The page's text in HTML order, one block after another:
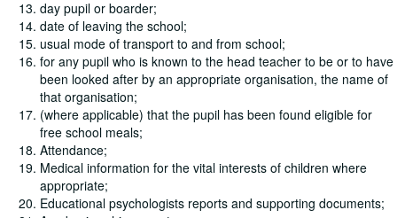
day pupil or boarder;
date of leaving the school;
usual mode of transport to and from school;
for any pupil who is known to the head teacher to be or to have
been looked after by an appropriate organisation, the name of
that organisation;
(where applicable) that the pupil has been found eligible for
free school meals;
Attendance;
Medical information for the vital interests of children where
appropriate;
Educational psychologists reports and supporting documents;